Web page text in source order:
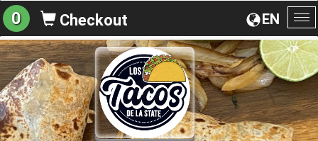
EN
0 Checkout